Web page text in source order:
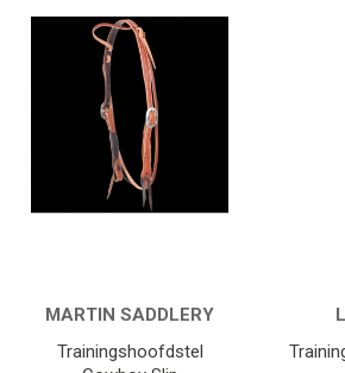
MARTIN SADDLERY
Trainingshoofdstel